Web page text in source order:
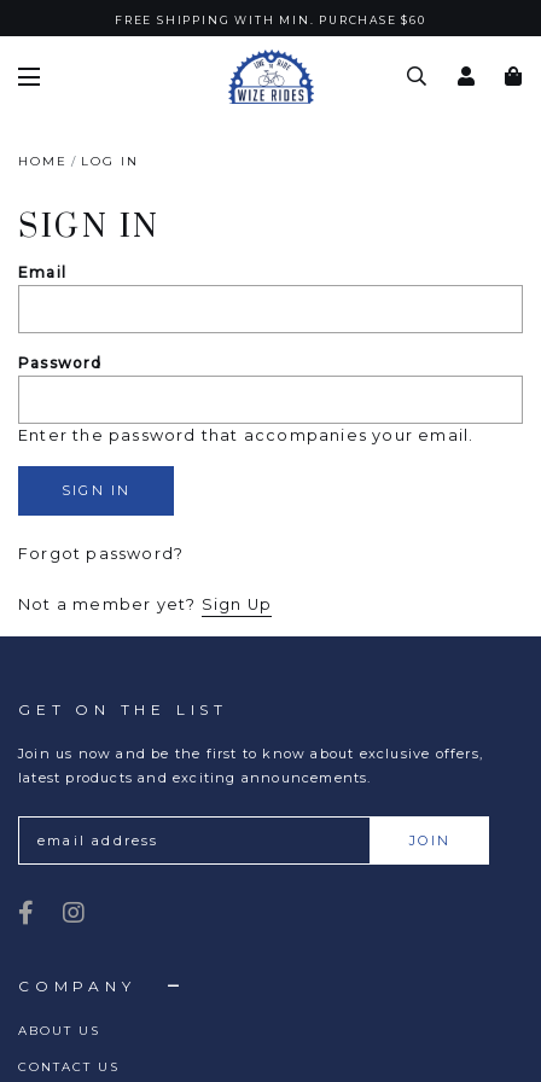
FREE SHIPPING WITH MIN. PURCHASE $60
HOME LOG IN
SIGN IN
Email
Password
Enter the password that accompanies your email.
Forgot password?
Not a member yet? Sign Up
COMPANY
ABOUT US
CONTACT US
GET ON THE LIST
Join us now and be the first to know about exclusive offers,
latest products and exciting announcements.